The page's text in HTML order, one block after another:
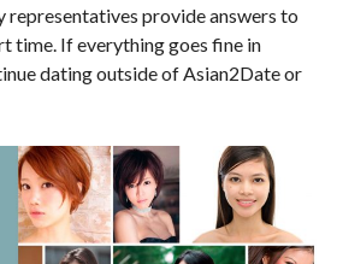
representatives provide answers to
time. If everything goes fine in
dating outside of Asian2Date or